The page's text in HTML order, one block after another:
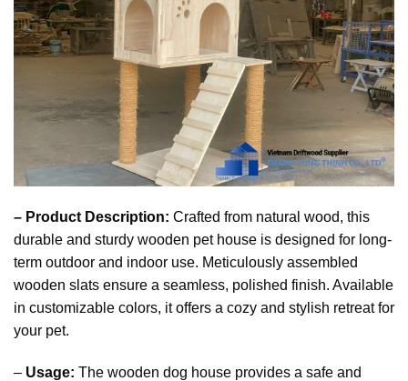
– Product Description: Crafted from natural wood, this
durable and sturdy wooden pet house is designed for long-
term outdoor and indoor use. Meticulously assembled
wooden slats ensure a seamless, polished finish. Available
in customizable colors, it offers a cozy and stylish retreat for
your pet.
– Usage: The wooden dog house provides a safe and